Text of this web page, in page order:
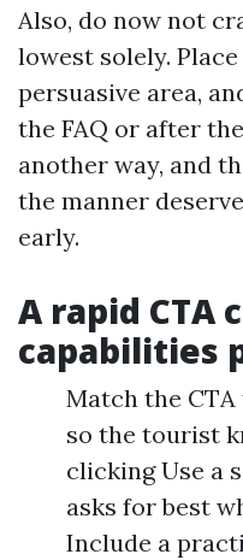
Also, do now not
lowest solely.
persuasive area,
the FAQ or after
another way, and
the manner
early.
A rapid CTA
capabilities
Match the
so the tourist
clicking Use a
asks for best
Include a